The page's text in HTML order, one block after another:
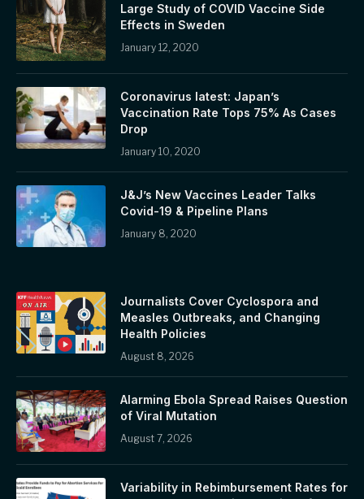
Large Study of COVID Vaccine Side
Effects in Sweden
January 12, 2020
Coronavirus latest: Japan’s
Vaccination Rate Tops 75% As Cases
Drop
January 10, 2020
J&J’s New Vaccines Leader Talks
Covid-19 & Pipeline Plans
January 8, 2020
Journalists Cover Cyclospora and
Measles Outbreaks, and Changing
Health Policies
August 8, 2026
Alarming Ebola Spread Raises Question
of Viral Mutation
August 7, 2026
Variability in Rebimbursement Rates for